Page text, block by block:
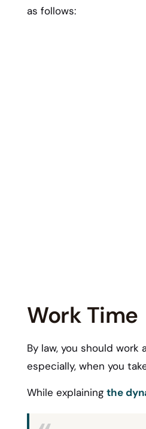
as follows:
Work Time
By law, you should
especially, when you
While explainingthe